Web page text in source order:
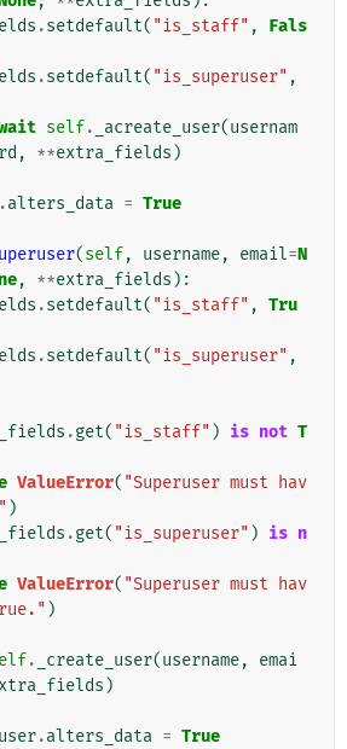
.setdefault( "is_staff" ,
Fals
.setdefault( "is_superuser" ,
self. _acreate_user(usernam
, **extra_fields )
.alters_data = True
(self, username, email=N
, **extra_fields ):
.setdefault( "is_staff" , Tru
.setdefault( "is_superuser" ,
.get( "is_staff" ) is not T
ValueError( "Superuser must hav
)
.get( "is_superuser" ) is n
ValueError( "Superuser must hav
)
. _create_user(username,
emai
)
.alters_data = True